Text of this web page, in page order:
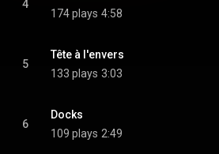
4
174 plays 4:58
5
Tête à l'envers
133 plays 3:03
6
Docks
109 plays 2:49